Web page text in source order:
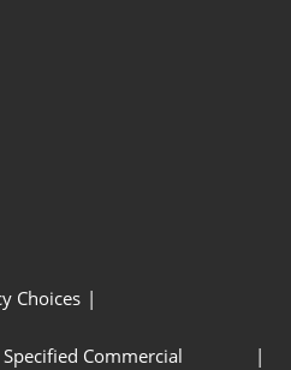
Choices
Commercial